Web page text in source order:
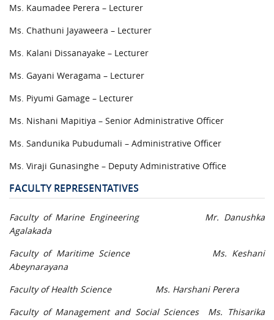
Ms. Kaumadee Perera – Lecturer
Ms. Chathuni Jayaweera – Lecturer
Ms. Kalani Dissanayake – Lecturer
Ms. Gayani Weragama – Lecturer
Ms. Piyumi Gamage – Lecturer
Ms. Nishani Mapitiya – Senior Administrative Officer
Ms. Sandunika Pubudumali – Administrative Officer
Ms. Viraji Gunasinghe – Deputy Administrative Office
FACULTY REPRESENTATIVES
Faculty of Marine Engineering Mr. Danushka
Agalakada
Faculty of Maritime Science Ms. Keshani
Abeynarayana
Faculty of Health Science Ms. Harshani Perera
Faculty of Management and Social Sciences Ms. Thisarika